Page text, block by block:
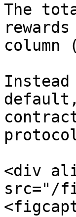
The
<div
src="/